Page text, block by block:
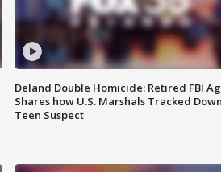
Deland Double Homicide: Retired FBI
Shares how U.S. Marshals Tracked
Teen Suspect